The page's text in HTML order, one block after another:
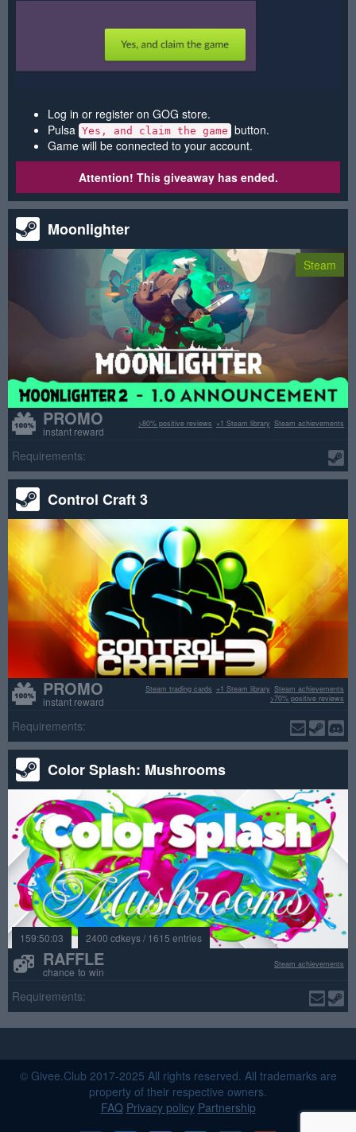
Log in or register on GOG store.
Pulsa Yes, and claim the game button.
Game will be connected to your account.
Attention! This giveaway has ended.
Moonlighter
Steam
PROMO
instant reward
Steam achievements
+1 Steam library
>80% positive reviews
Requirements:
Control Craft 3
PROMO
instant reward
Steam achievements
+1 Steam library
Steam trading cards
>70% positive reviews
Requirements:
Color Splash: Mushrooms
159:50:03 2400 cdkeys / 1615 entries
RAFFLE
chance to win
Steam achievements
Requirements:
© Givee.Club 2017-2025 All rights reserved. All trademarks are
property of their respective owners.
FAQ Privacy policy Partnership